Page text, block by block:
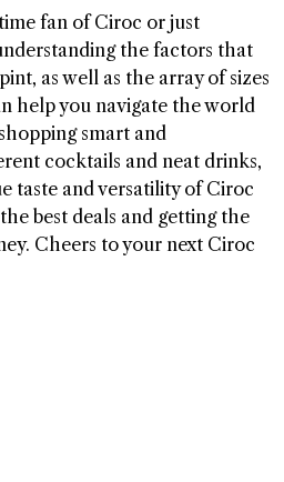
fan of Ciroc or just
the factors that
as well as the array of sizes
help you navigate the world
smart and
cocktails and neat drinks,
taste and versatility of Ciroc
best deals and getting the
Cheers to your next Ciroc